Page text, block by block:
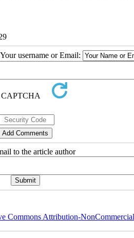
username or Email:
to the article author
Commons Attribution-